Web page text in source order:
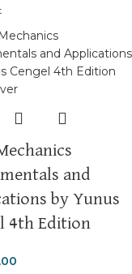
and
by Yunus
4th Edition